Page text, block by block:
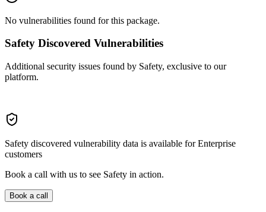
No vulnerabilities found for this package.
Safety Discovered Vulnerabilities
Additional security issues found by Safety, exclusive to our
platform.
Safety discovered vulnerability data is available for Enterprise
customers
Book a call with us to see Safety in action.
Book a call